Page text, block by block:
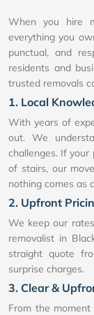
When you hire
everything you
punctual, and
residents and
trusted removals
1. Local
With years of
out. We
challenges. If
of stairs, our
nothing comes as
2. Upfront
We keep our
removalist in
straight quote
surprise charges.
3. Clear &
From the